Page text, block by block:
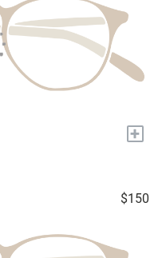
+
$150